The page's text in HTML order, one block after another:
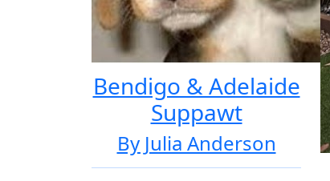
Bendigo & Adelaide
Suppawt
By Julia Anderson